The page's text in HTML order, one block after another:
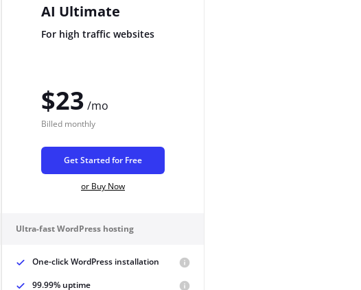
AI Ultimate
For high traffic websites
$23 /mo
Billed monthly
Get Started for Free
or Buy Now
Ultra-fast WordPress hosting
One-click WordPress installation
99.99% uptime